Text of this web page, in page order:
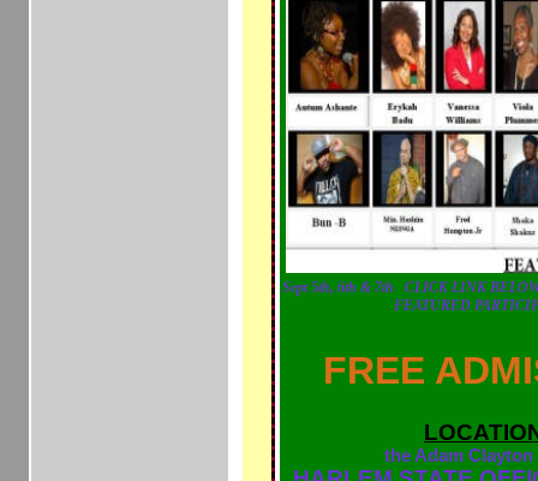
Sept 5th, 6th & 7th CLICK LINK
FEATURED
FREE
the Adam Clayton